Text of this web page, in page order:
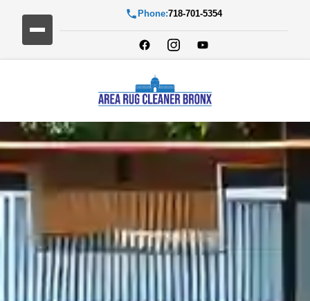
Phone:718-701-5354